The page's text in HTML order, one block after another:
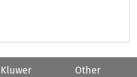
Kluwer
Other